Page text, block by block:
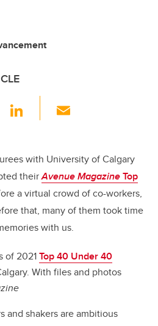
Li
e
dI
n
with University of Calgary
theirAvenue MagazineTop
a virtual crowd of co-workers,
that, many of them took time
with us.
of 2021Top 40 Under 40
With files and photos
and shakers are ambitious